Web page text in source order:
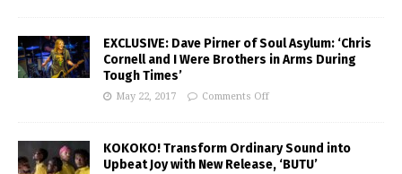
EXCLUSIVE: Dave Pirner of Soul Asylum: ‘Chris
Cornell and I Were Brothers in Arms During
Tough Times’
May 22, 2017 Comments Off
KOKOKO! Transform Ordinary Sound into
Upbeat Joy with New Release, ‘BUTU’